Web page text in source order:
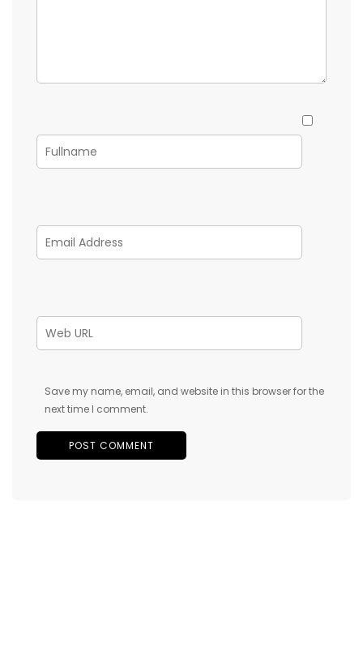
Save my name, email, and website in this browser for the
next time I comment.